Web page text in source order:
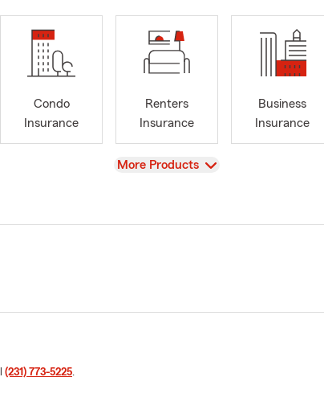
Condo
Insurance
Renters
Insurance
Business
Insurance
View
More Products
(231) 773-5225.